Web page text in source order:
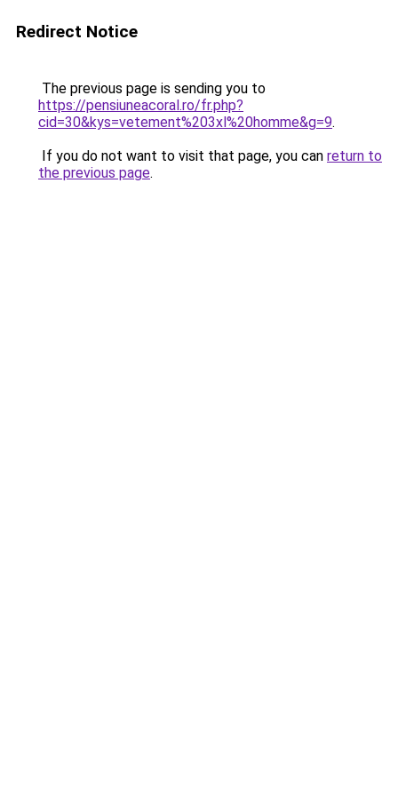
Redirect Notice
The previous page is sending you to
https://pensiuneacoral.ro/fr.php?
cid=30&kys=vetement%203xl%20homme&g=9.
If you do not want to visit that page, you can return to
the previous page.